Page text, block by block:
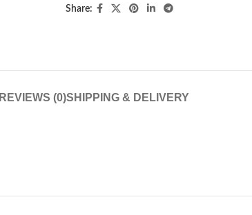
Share:
REVIEWS (0)SHIPPING & DELIVERY